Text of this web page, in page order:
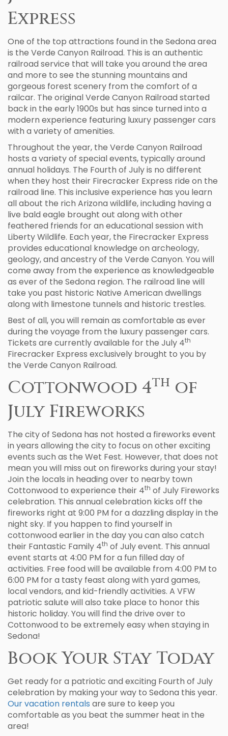
Express
One of the top attractions found in the Sedona area
is the Verde Canyon Railroad. This is an authentic
railroad service that will take you around the area
and more to see the stunning mountains and
gorgeous forest scenery from the comfort of a
railcar. The original Verde Canyon Railroad started
back in the early 1900s but has since turned into a
modern experience featuring luxury passenger cars
with a variety of amenities.
Throughout the year, the Verde Canyon Railroad
hosts a variety of special events, typically around
annual holidays. The Fourth of July is no different
when they host their Firecracker Express ride on the
railroad line. This inclusive experience has you learn
all about the rich Arizona wildlife, including having a
live bald eagle brought out along with other
feathered friends for an educational session with
Liberty Wildlife. Each year, the Firecracker Express
provides educational knowledge on archeology,
geology, and ancestry of the Verde Canyon. You will
come away from the experience as knowledgeable
as ever of the Sedona region. The railroad line will
take you past historic Native American dwellings
along with limestone tunnels and historic trestles.
Best of all, you will remain as comfortable as ever
during the voyage from the luxury passenger cars.
Tickets are currently available for the July 4th
Firecracker Express exclusively brought to you by
the Verde Canyon Railroad.
Cottonwood 4th of
July Fireworks
The city of Sedona has not hosted a fireworks event
in years allowing the city to focus on other exciting
events such as the Wet Fest. However, that does not
mean you will miss out on fireworks during your stay!
Join the locals in heading over to nearby town
Cottonwood to experience their 4th of July Fireworks
celebration. This annual celebration kicks off the
fireworks right at 9:00 PM for a dazzling display in the
night sky. If you happen to find yourself in
cottonwood earlier in the day you can also catch
their Fantastic Family 4th of July event. This annual
event starts at 4:00 PM for a fun filled day of
activities. Free food will be available from 4:00 PM to
6:00 PM for a tasty feast along with yard games,
local vendors, and kid-friendly activities. A VFW
patriotic salute will also take place to honor this
historic holiday. You will find the drive over to
Cottonwood to be extremely easy when staying in
Sedona!
Book Your Stay Today
Get ready for a patriotic and exciting Fourth of July
celebration by making your way to Sedona this year.
Our vacation rentals are sure to keep you
comfortable as you beat the summer heat in the
area!